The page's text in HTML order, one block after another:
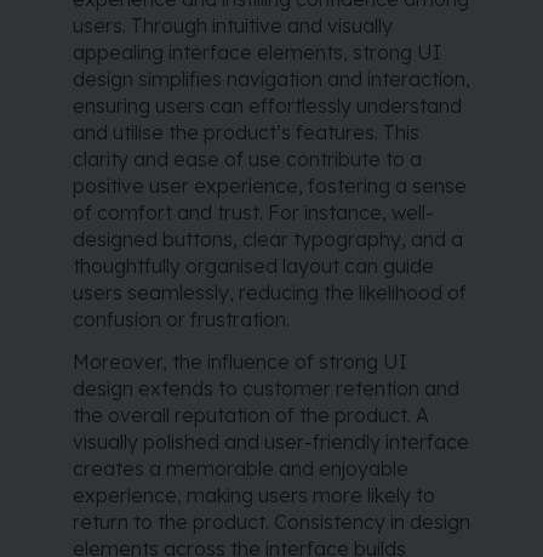
users. Through intuitive and visually
appealing interface elements, strong UI
design simplifies navigation and interaction,
ensuring users can effortlessly understand
and utilise the product’s features. This
clarity and ease of use contribute to a
positive user experience, fostering a sense
of comfort and trust. For instance, well-
designed buttons, clear typography, and a
thoughtfully organised layout can guide
users seamlessly, reducing the likelihood of
confusion or frustration.
Moreover, the influence of strong UI
design extends to customer retention and
the overall reputation of the product. A
visually polished and user-friendly interface
creates a memorable and enjoyable
experience, making users more likely to
return to the product. Consistency in design
elements across the interface builds